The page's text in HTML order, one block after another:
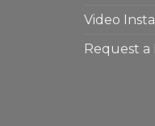
Video
Request a